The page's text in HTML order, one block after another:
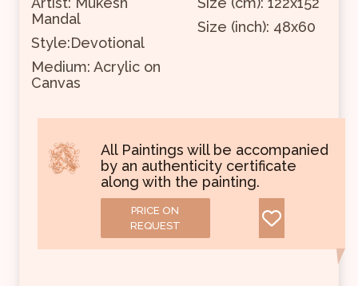
Mandal
Style:Devotional
Size (inch): 48x60
Medium: Acrylic on
Canvas
All Paintings will be accompanied
by an authenticity certificate
along with the painting.
PRICE ON
REQUEST